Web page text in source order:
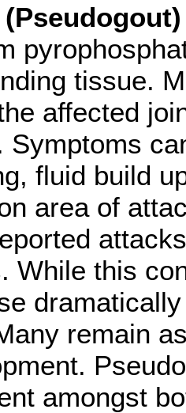
(Pseudogout)
tissue.
affected
Symptoms
fluid build
area of
While this
remain
amongst